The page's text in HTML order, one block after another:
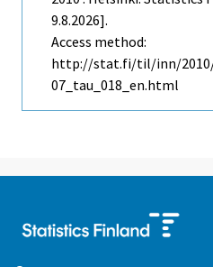
9.8.2026].
Access method:
http://stat.fi/til/inn/2010/
07_tau_018_en.html